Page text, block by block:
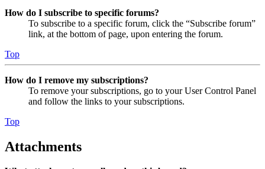
How do I subscribe to specific forums?
To subscribe to a specific forum, click the “Subscribe forum”
link, at the bottom of page, upon entering the forum.
Top
How do I remove my subscriptions?
To remove your subscriptions, go to your User Control Panel
and follow the links to your subscriptions.
Top
Attachments